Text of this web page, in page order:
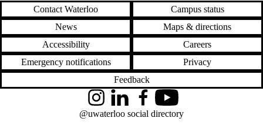
Contact Waterloo
Campus status
News
Maps & directions
Accessibility
Careers
Emergency notifications
Privacy
Feedback
InstagramLinkedInFacebookYouTube
@uwaterloo social directory